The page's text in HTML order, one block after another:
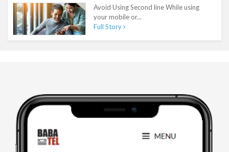
Avoid Using Second line While using
your mobile or...
Full Story